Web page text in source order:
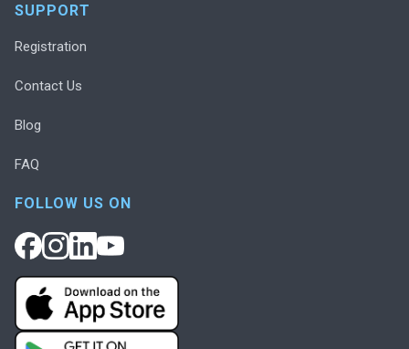
SUPPORT
Registration
Contact Us
Blog
FAQ
FOLLOW US ON